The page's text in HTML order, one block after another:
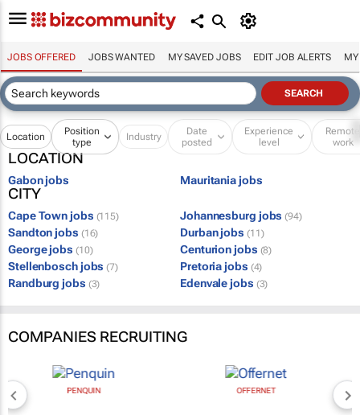
JOBS OFFERED JOBS WANTED MY SAVED JOBS EDIT JOB ALERTS MY
Location
Position
type
Industry
Date
posted
Experience
level
Remote
work
LOCATION
Gabon jobs Mauritania jobs
CITY
Cape Town jobs (115) Johannesburg jobs (94)
Sandton jobs (16) Durban jobs (11)
George jobs (10) Centurion jobs (8)
Stellenbosch jobs (7) Pretoria jobs (4)
Randburg jobs (3) Edenvale jobs (3)
COMPANIES RECRUITING
PENQUIN OFFERNET